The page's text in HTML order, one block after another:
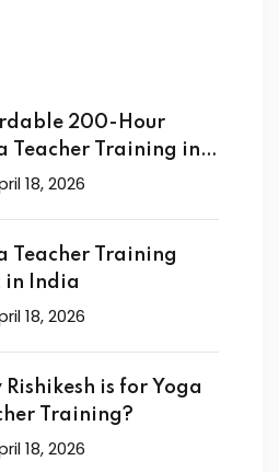
200-Hour
Teacher Training in
18, 2026
Teacher Training
in India
18, 2026
Rishikesh is for Yoga
Training?
18, 2026